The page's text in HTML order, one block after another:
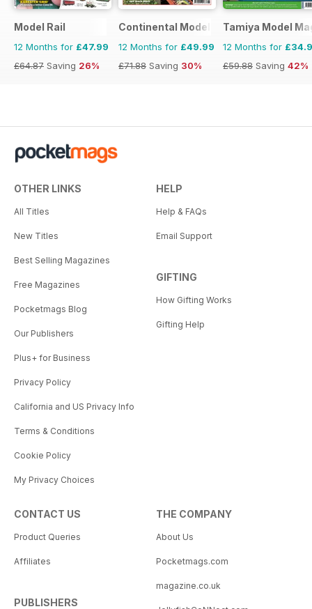
Model Rail
12 Months for £47.99
£64.87 Saving 26%
Continental Modeller
12 Months for £49.99
£71.88 Saving 30%
Tamiya Model
12 Months for
£59.88 Saving 42%
OTHER LINKS
All Titles
New Titles
Best Selling Magazines
Free Magazines
Pocketmags Blog
Our Publishers
Plus+ for Business
Privacy Policy
California and US Privacy Info
Terms & Conditions
Cookie Policy
My Privacy Choices
HELP
Help & FAQs
Email Support
GIFTING
How Gifting Works
Gifting Help
CONTACT US
Product Queries
Affiliates
PUBLISHERS
THE COMPANY
About Us
Pocketmags.com
magazine.co.uk